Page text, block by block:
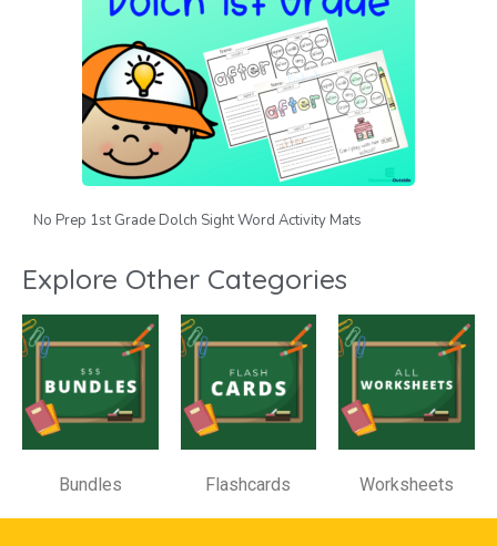
No Prep 1st Grade Dolch Sight Word Activity Mats
Explore Other Categories
Bundles Flashcards Worksheets